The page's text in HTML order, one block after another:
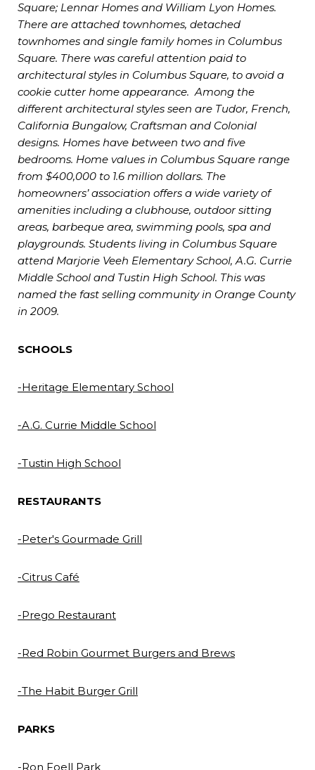
Square; Lennar Homes and William Lyon Homes.
There are attached townhomes, detached
townhomes and single family homes in Columbus
Square. There was careful attention paid to
architectural styles in Columbus Square, to avoid a
cookie cutter home appearance. Among the
different architectural styles seen are Tudor, French,
California Bungalow, Craftsman and Colonial
designs. Homes have between two and five
bedrooms. Home values in Columbus Square range
from $400,000 to 1.6 million dollars. The
homeowners’ association offers a wide variety of
amenities including a clubhouse, outdoor sitting
areas, barbeque area, swimming pools, spa and
playgrounds. Students living in Columbus Square
attend Marjorie Veeh Elementary School, A.G. Currie
Middle School and Tustin High School. This was
named the fast selling community in Orange County
in 2009.
SCHOOLS
-Heritage Elementary School
-A.G. Currie Middle School
-Tustin High School
RESTAURANTS
-Peter's Gourmade Grill
-Citrus Café
-Prego Restaurant
-Red Robin Gourmet Burgers and Brews
-The Habit Burger Grill
PARKS
-Ron Foell Park